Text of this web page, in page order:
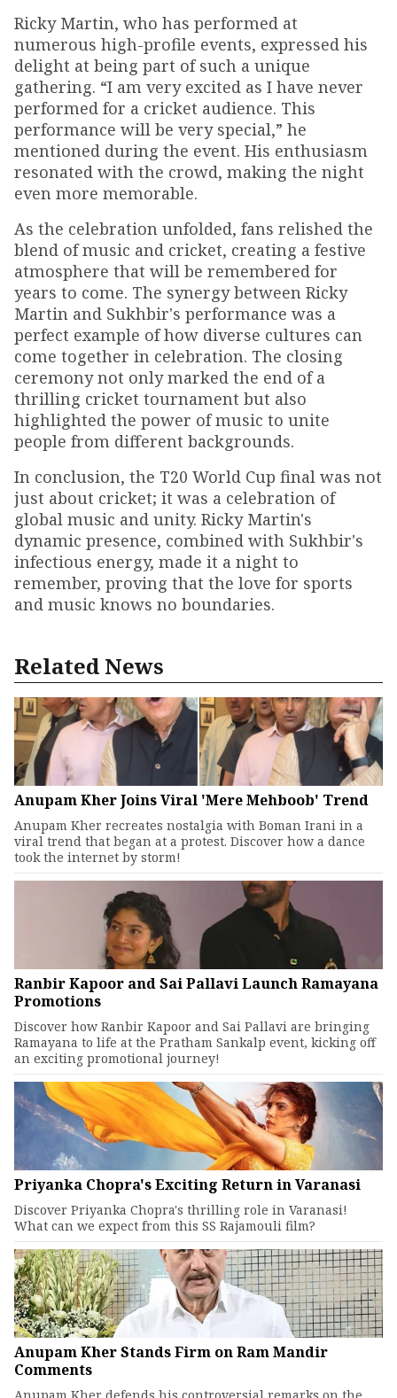
Ricky Martin, who has performed at
numerous high-profile events, expressed his
delight at being part of such a unique
gathering. “I am very excited as I have never
performed for a cricket audience. This
performance will be very special,” he
mentioned during the event. His enthusiasm
resonated with the crowd, making the night
even more memorable.
As the celebration unfolded, fans relished the
blend of music and cricket, creating a festive
atmosphere that will be remembered for
years to come. The synergy between Ricky
Martin and Sukhbir's performance was a
perfect example of how diverse cultures can
come together in celebration. The closing
ceremony not only marked the end of a
thrilling cricket tournament but also
highlighted the power of music to unite
people from different backgrounds.
In conclusion, the T20 World Cup final was not
just about cricket; it was a celebration of
global music and unity. Ricky Martin's
dynamic presence, combined with Sukhbir's
infectious energy, made it a night to
remember, proving that the love for sports
and music knows no boundaries.
Related News
Anupam Kher Joins Viral 'Mere Mehboob' Trend
Anupam Kher recreates nostalgia with Boman Irani in a
viral trend that began at a protest. Discover how a dance
took the internet by storm!
Ranbir Kapoor and Sai Pallavi Launch Ramayana
Promotions
Discover how Ranbir Kapoor and Sai Pallavi are bringing
Ramayana to life at the Pratham Sankalp event, kicking off
an exciting promotional journey!
Priyanka Chopra's Exciting Return in Varanasi
Discover Priyanka Chopra's thrilling role in Varanasi!
What can we expect from this SS Rajamouli film?
Anupam Kher Stands Firm on Ram Mandir
Comments